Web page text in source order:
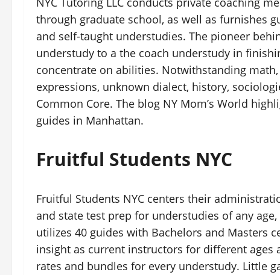
through graduate school, as well as furnishes
and self-taught understudies. The pioneer
understudy to a the coach understudy in
concentrate on abilities. Notwithstanding
expressions, unknown dialect, history,
Common Core. The blog NY Mom’s World
guides in Manhattan.
Fruitful Students NYC
Fruitful Students NYC centers their
and state test prep for understudies of any
utilizes 40 guides with Bachelors and Masters
insight as current instructors for different
rates and bundles for every understudy. Little